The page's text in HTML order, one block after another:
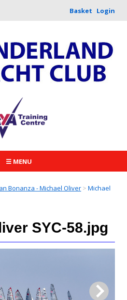
Basket Login
☰ MENU
Bonanza - Michael Oliver > Michael
SYC-58.jpg